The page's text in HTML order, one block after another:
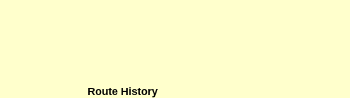
Route History